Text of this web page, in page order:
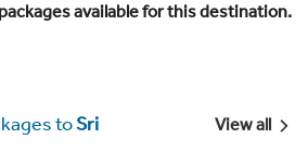
available for this destination.
toSri
View all